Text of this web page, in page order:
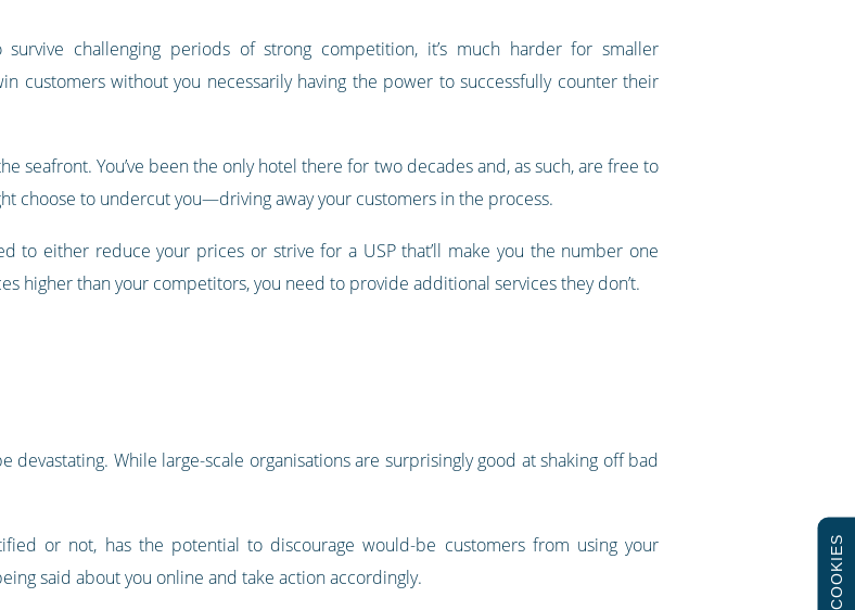
challenging periods of strong competition, it’s much harder for smaller
customers without you necessarily having the power to successfully counter their
seafront. You’ve been the only hotel there for two decades and, as such, are free to
choose to undercut you—driving away your customers in the process.
to either reduce your prices or strive for a USP that’ll make you the number one
higher than your competitors, you need to provide additional services they don’t.
devastating. While large-scale organisations are surprisingly good at shaking off bad
or not, has the potential to discourage would-be customers from using your
said about you online and take action accordingly.
COOKIES